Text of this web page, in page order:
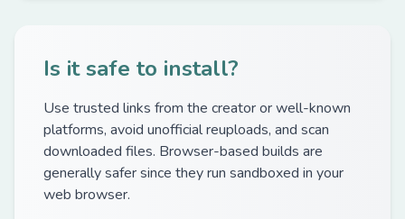
Is it safe to install?
Use trusted links from the creator or well-known
platforms, avoid unofficial reuploads, and scan
downloaded files. Browser-based builds are
generally safer since they run sandboxed in your
web browser.